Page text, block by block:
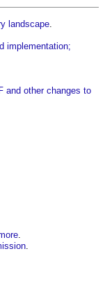
landscape.
implementation;
and other changes to
.
.